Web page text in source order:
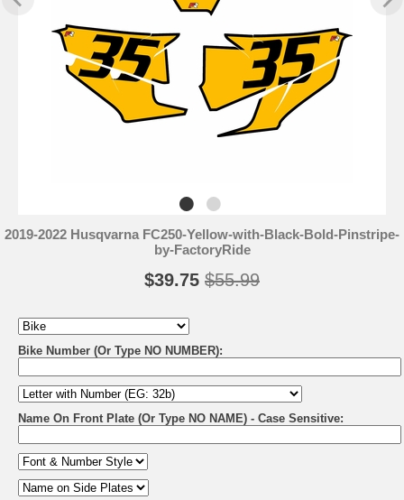
2019-2022 Husqvarna FC250-Yellow-with-Black-Bold-Pinstripe-
by-FactoryRide
$39.75 $55.99
Bike Number (Or Type NO NUMBER):
Name On Front Plate (Or Type NO NAME) - Case Sensitive: